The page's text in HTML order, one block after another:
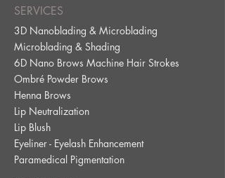
SERVICES
3D Nanoblading & Microblading
Microblading & Shading
6D Nano Brows Machine Hair Strokes
Ombré Powder Brows
Henna Brows
Lip Neutralization
Lip Blush
Eyeliner - Eyelash Enhancement
Paramedical Pigmentation